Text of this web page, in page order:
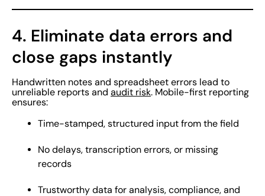
4. Eliminate data errors and
close gaps instantly
Handwritten notes and spreadsheet errors lead to
unreliable reports and audit risk. Mobile-first reporting
ensures:
Time-stamped, structured input from the field
No delays, transcription errors, or missing
records
Trustworthy data for analysis, compliance, and